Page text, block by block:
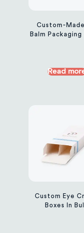
Custom-
Balm Packaging
Read
Custom Eye
Boxes In